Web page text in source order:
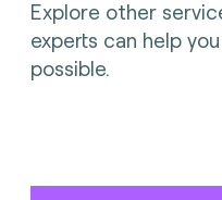
Explore other
experts can help
possible.